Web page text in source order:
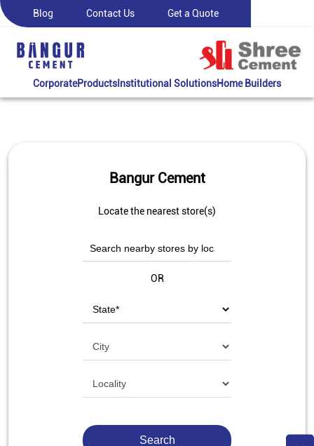
Blog Contact Us Get a Quote
CorporateProductsInstitutional SolutionsHome Builders
Bangur Cement
Locate the nearest store(s)
OR